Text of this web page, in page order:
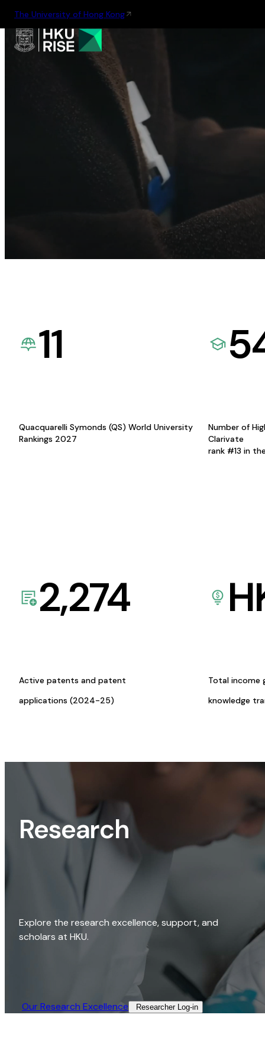
The University of Hong Kong
11
Quacquarelli Symonds (QS) World University
Rankings 2027
Number of
Clarivate
rank #13 in
2,274
Active patents and patent
applications (2024-25)
Total income
knowledge
Research
Explore the research excellence, support, and
scholars at HKU.
Our Research Excellence​ Researcher Log-in​